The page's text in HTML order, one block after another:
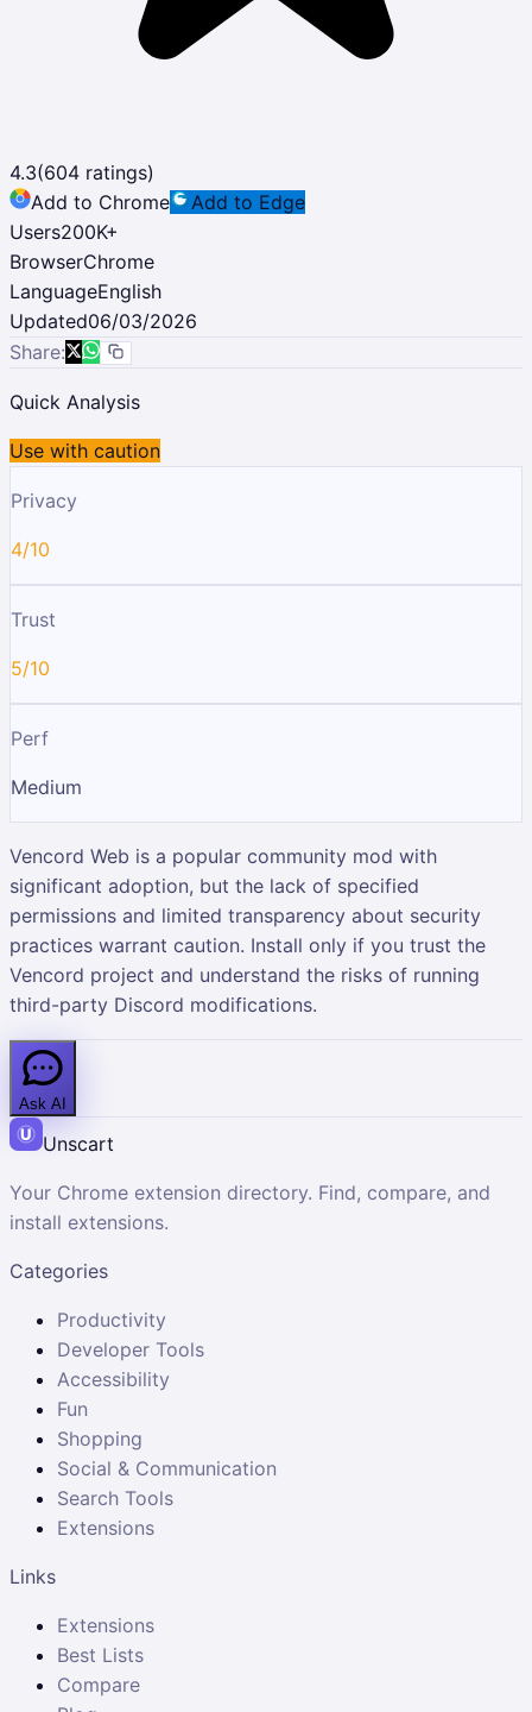
4.3(604 ratings)
Add to Chrome
Add to Edge
Users200K+
BrowserChrome
LanguageEnglish
Updated06/03/2026
Share:
Quick Analysis
Use with caution
Privacy
4/10
Trust
5/10
Perf
Medium
Vencord Web is a popular community mod with
significant adoption, but the lack of specified
permissions and limited transparency about security
practices warrant caution. Install only if you trust the
Vencord project and understand the risks of running
third-party Discord modifications.
Ask AI
Unscart
Your Chrome extension directory. Find, compare, and
install extensions.
Categories
Productivity
Developer Tools
Accessibility
Fun
Shopping
Social & Communication
Search Tools
Extensions
Links
Extensions
Best Lists
Compare